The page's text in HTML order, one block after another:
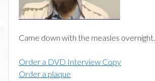
Came down with the measles overnight.
Order a DVD Interview Copy
Order a plaque